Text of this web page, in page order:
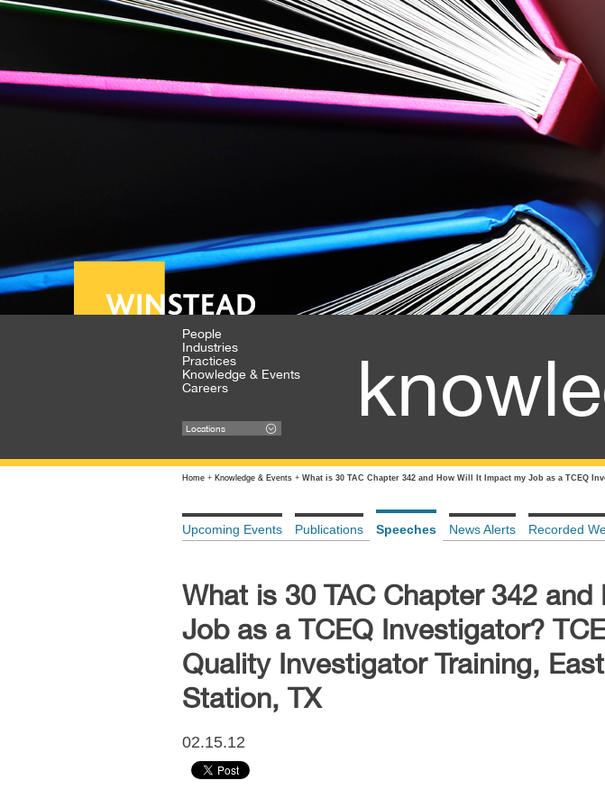
People
Industries
Practices
Knowledge & Events
Careers
Locations
Home + Knowledge & Events + What is 30 TAC Chapter 342 and How Will It Impact my Job as a TCEQ
Upcoming Events Publications Speeches News Alerts Recorded
What is 30 TAC Chapter 342
Job as a TCEQ Investigator?
Quality Investigator Training,
Station, TX
02.15.12